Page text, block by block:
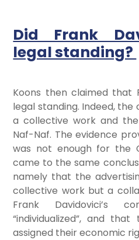
Did Frank
legal standing?
Koons then claimed that
legal standing. Indeed,
a collective work and
Naf-Naf. The evidence
was not enough for the
came to the same
namely that the
collective work but a
Frank Davidovici’s
“individualized”, and
assigned their economic